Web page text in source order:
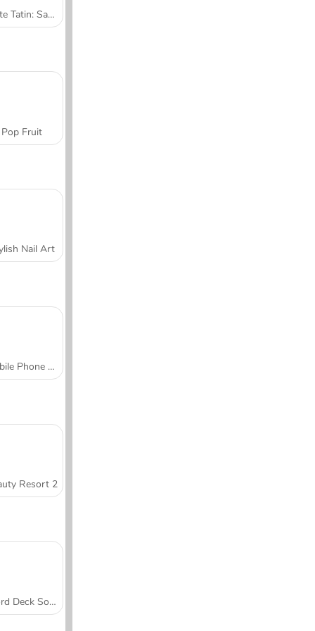
Tarte Tatin: Sara's Cooking Class
Pop Fruit
Nail Art
Mobile Phone Case Design & DIY
Resort 2
Word Deck Solitaire